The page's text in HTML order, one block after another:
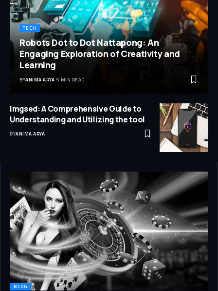
TECH
Robots Dot to Dot Nattapong: An
Engaging Exploration of Creativity and
Learning
BYANIMA ARYA 5 MIN READ
imgsed: A Comprehensive Guide to
Understanding and Utilizing the tool
BYANIMA ARYA
BLOG